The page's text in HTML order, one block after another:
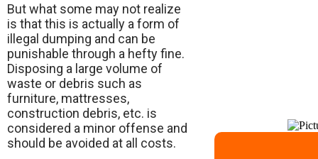
But what some may not realize
is that this is actually a form of
illegal dumping and can be
punishable through a hefty fine.
Disposing a large volume of
waste or debris such as
furniture, mattresses,
construction debris, etc. is
considered a minor offense and
should be avoided at all costs.